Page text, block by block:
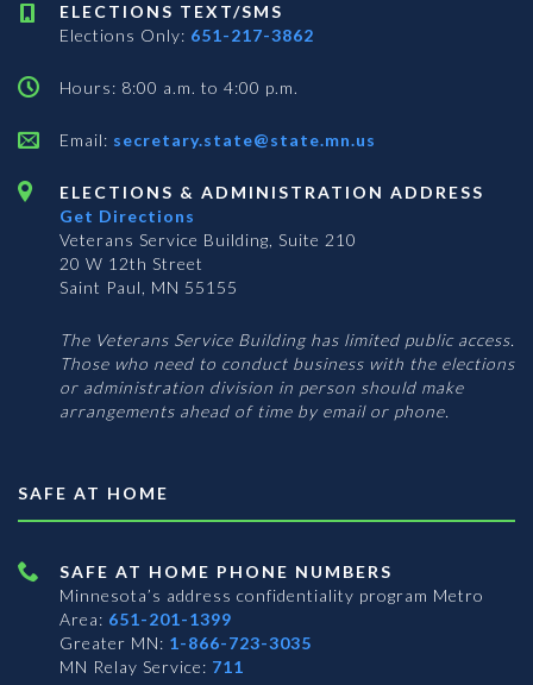
ELECTIONS TEXT/SMS
Elections Only: 651-217-3862
Hours: 8:00 a.m. to 4:00 p.m.
Email: secretary.state@state.mn.us
ELECTIONS & ADMINISTRATION ADDRESS
Get Directions
Veterans Service Building, Suite 210
20 W 12th Street
Saint Paul, MN 55155
The Veterans Service Building has limited public access.
Those who need to conduct business with the elections
or administration division in person should make
arrangements ahead of time by email or phone.
SAFE AT HOME
SAFE AT HOME PHONE NUMBERS
Minnesota’s address confidentiality program Metro
Area: 651-201-1399
Greater MN: 1-866-723-3035
MN Relay Service: 711